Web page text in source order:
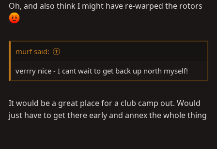
Oh, and also think I might have re-warped the rotors
murf said:
verrry nice - I cant wait to get back up north myself!
It would be a great place for a club camp out. Would
just have to get there early and annex the whole thing